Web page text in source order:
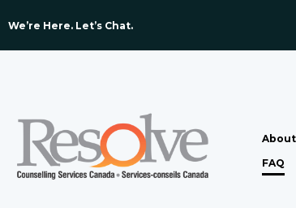
We’re Here. Let’s Chat. ​
About
FAQ